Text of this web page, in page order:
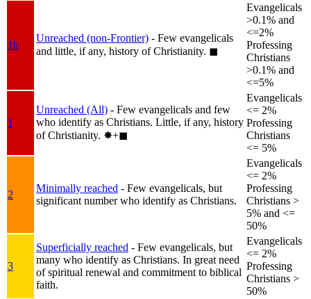
1b
Unreached (non-Frontier) - Few evangelicals
and little, if any, history of Christianity. ◼︎
Evangelicals
>0.1% and
<=2%
Professing
Christians
>0.1% and
<=5%
1
Unreached (All) - Few evangelicals and few
who identify as Christians. Little, if any, history
of Christianity. ✸︎+◼︎
Evangelicals
<= 2%
Professing
Christians
<= 5%
2
Minimally reached - Few evangelicals, but
significant number who identify as Christians.
Evangelicals
<= 2%
Professing
Christians >
5% and <=
50%
3
Superficially reached - Few evangelicals, but
many who identify as Christians. In great need
of spiritual renewal and commitment to biblical
faith.
Evangelicals
<= 2%
Professing
Christians >
50%